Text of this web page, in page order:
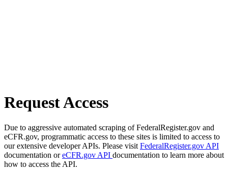
Request Access
Due to aggressive automated scraping of FederalRegister.gov and
eCFR.gov, programmatic access to these sites is limited to access to
our extensive developer APIs. Please visit FederalRegister.gov API
documentation oreCFR.gov API documentation to learn more about
how to access the API.